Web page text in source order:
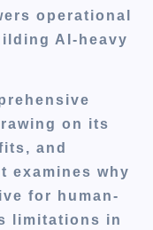
operational
AI-heavy
on its
and
examines why
for human-
limitations in